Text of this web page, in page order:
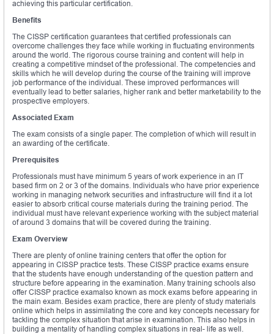
achieving this particular certification.
Benefits
The CISSP certification guarantees that certified professionals can
overcome challenges they face while working in fluctuating environments
around the world. The rigorous course training and content will help in
creating a competitive mindset of the professional. The competencies and
skills which he will develop during the course of the training will improve
job performance of the individual. These improved performances will
eventually lead to better salaries, higher rank and better marketability to the
prospective employers.
Associated Exam
The exam consists of a single paper. The completion of which will result in
an awarding of the certificate.
Prerequisites
Professionals must have minimum 5 years of work experience in an IT
based firm on 2 or 3 of the domains. Individuals who have prior experience
working in managing network securities and infrastructure will find it a lot
easier to absorb critical course materials during the training period. The
individual must have relevant experience working with the subject material
of around 3 domains that will be covered during the training.
Exam Overview
There are plenty of online training centers that offer the option for
appearing in CISSP practice tests. These CISSP practice exams ensure
that the students have enough understanding of the question pattern and
structure before appearing in the examination. Many training schools also
offer CISSP practice examalso known as mock exams before appearing in
the main exam. Besides exam practice, there are plenty of study materials
online which helps in assimilating the core and key concepts necessary for
tackling the complex situation that arise in examination. This also helps in
building a mentality of handling complex situations in real- life as well.